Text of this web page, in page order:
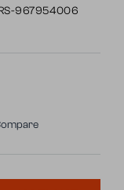
967954006